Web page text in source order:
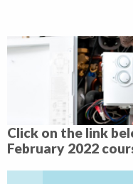
Click on the link
February 2022